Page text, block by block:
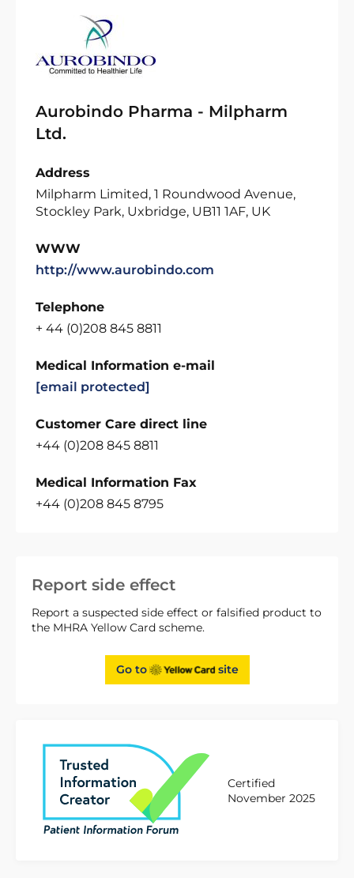
Report side effect
Report a suspected side effect or falsified product to
the MHRA Yellow Card scheme.
Go to site
Certified
November 2025
Aurobindo Pharma - Milpharm
Ltd.
Address
Milpharm Limited, 1 Roundwood Avenue,
Stockley Park, Uxbridge, UB11 1AF, UK
WWW
http://www.aurobindo.com
Telephone
+ 44 (0)208 845 8811
Medical Information e-mail
[email protected]
Customer Care direct line
+44 (0)208 845 8811
Medical Information Fax
+44 (0)208 845 8795